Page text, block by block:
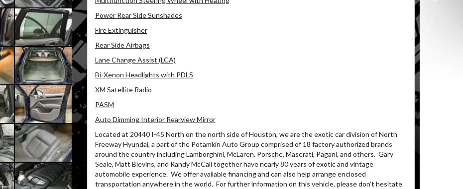
Power Rear Side Sunshades
Fire Extinguisher
Rear Side Airbags
Lane Change Assist (LCA)
Bi-Xenon Headlights with PDLS
XM Satellite Radio
PASM
Auto Dimming Interior Rearview Mirror
Located at 20440 I-45 North on the north side of Houston, we are the exotic car division of North
Freeway Hyundai, a part of the Potamkin Auto Group comprised of 18 factory authorized brands
around the country including Lamborghini, McLaren, Porsche, Maserati, Pagani, and others. Gary
Seale, Matt Blevins, and Randy McCall together have nearly 80 years of exotic and vintage
automobile experience. We offer available financing and can also help arrange enclosed
transportation anywhere in the world. For further information on this vehicle, please don’t hesitate